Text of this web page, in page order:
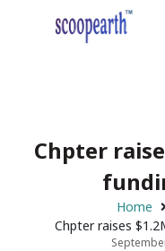
Chpter
Home
Chpter raises